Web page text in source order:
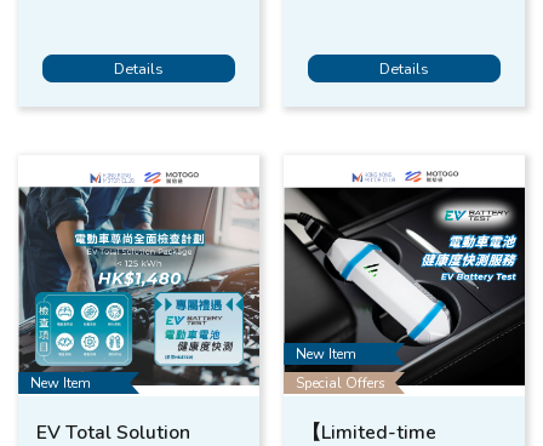
Details Details
New Item
EV Total Solution
New Item
Special Offers
【Limited-time